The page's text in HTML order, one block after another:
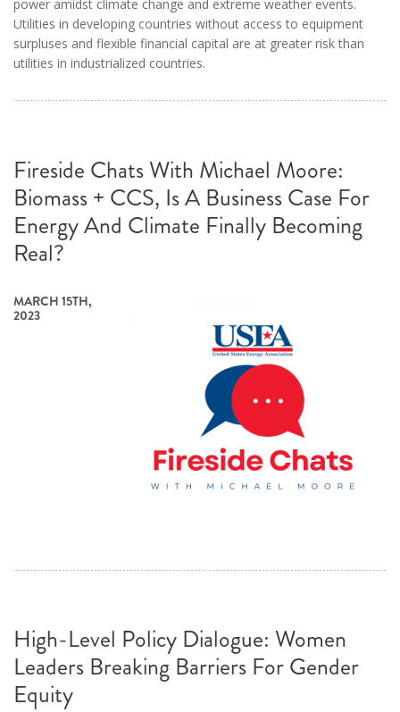
power amidst climate change and extreme weather events.
Utilities in developing countries without access to equipment
surpluses and flexible financial capital are at greater risk than
utilities in industrialized countries.
Fireside Chats With Michael Moore:
Biomass + CCS, Is A Business Case For
Energy And Climate Finally Becoming
Real?
MARCH 15TH,
2023
High-Level Policy Dialogue: Women
Leaders Breaking Barriers For Gender
Equity